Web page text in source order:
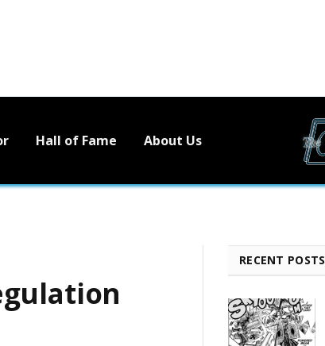
Hall of Fame About Us
RECENT POSTS